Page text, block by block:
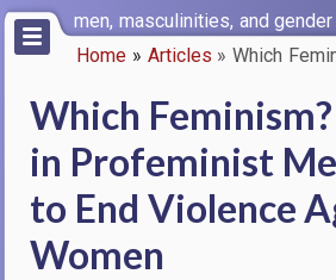
Skip
main
men, masculinities, and
Home Articles Which
Which
in Profeminist
to End Violence
Women